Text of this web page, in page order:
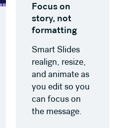
Focus on
story, not
formatting
Smart Slides
realign, resize,
and animate as
you edit so you
can focus on
the message.